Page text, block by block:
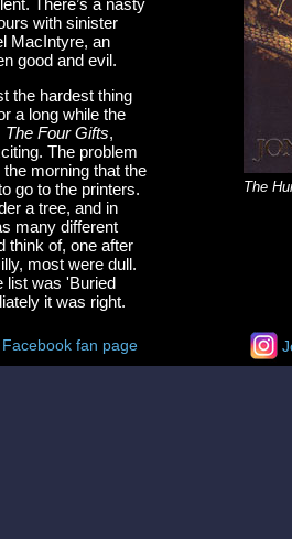
There’s a nasty
with sinister
MacIntyre, an
good and evil.
the hardest thing
a long while the
The Four Gifts,
The problem
morning that the
go to the printers.
a tree, and in
many different
think of, one after
most were dull.
list was 'Buried
it was right.
The
fan page